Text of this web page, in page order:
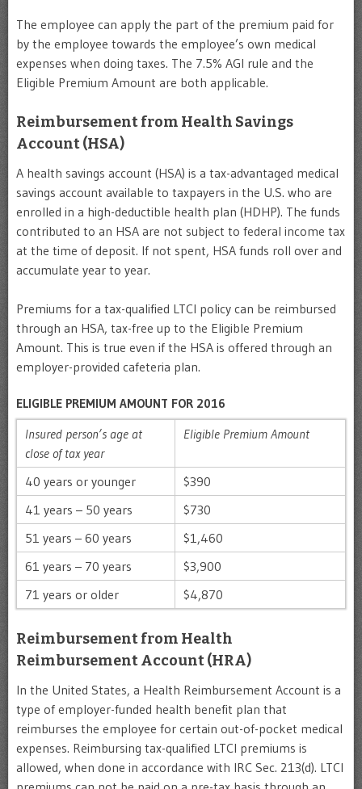
The employee can apply the part of the premium paid for
by the employee towards the employee’s own medical
expenses when doing taxes. The 7.5% AGI rule and the
Eligible Premium Amount are both applicable.
Reimbursement from Health Savings
Account (HSA)
A health savings account (HSA) is a tax-advantaged medical
savings account available to taxpayers in the U.S. who are
enrolled in a high-deductible health plan (HDHP). The funds
contributed to an HSA are not subject to federal income tax
at the time of deposit. If not spent, HSA funds roll over and
accumulate year to year.
Premiums for a tax-qualified LTCI policy can be reimbursed
through an HSA, tax-free up to the Eligible Premium
Amount. This is true even if the HSA is offered through an
employer-provided cafeteria plan.
ELIGIBLE PREMIUM AMOUNT FOR 2016
Insured person’s age at
close of tax year
Eligible Premium Amount
40 years or younger
$390
41 years – 50 years
$730
51 years – 60 years
$1,460
61 years – 70 years
$3,900
71 years or older
$4,870
Reimbursement from Health
Reimbursement Account (HRA)
In the United States, a Health Reimbursement Account is a
type of employer-funded health benefit plan that
reimburses the employee for certain out-of-pocket medical
expenses. Reimbursing tax-qualified LTCI premiums is
allowed, when done in accordance with IRC Sec. 213(d). LTCI